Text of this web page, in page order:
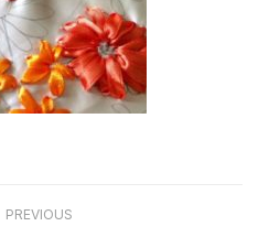
PREVIOUS